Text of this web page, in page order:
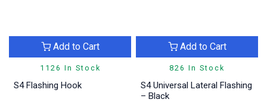
1126 In Stock
Add to Cart
S4 Flashing Hook
826 In Stock
Add to Cart
S4 Universal Lateral Flashing
– Black